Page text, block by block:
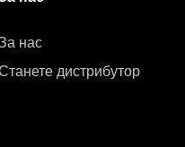
нас
дистрибутор